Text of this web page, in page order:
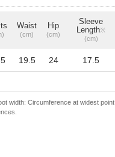
Waist
(cm)
Hip
(cm)
Sleeve
Length※
(cm)
19.5 24 17.5
width: Circumference at widest point.